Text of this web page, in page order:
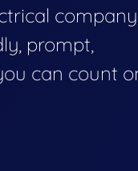
prompt,
can count